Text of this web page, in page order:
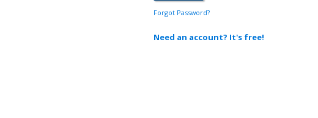
Forgot Password?
Need an account? It's free!